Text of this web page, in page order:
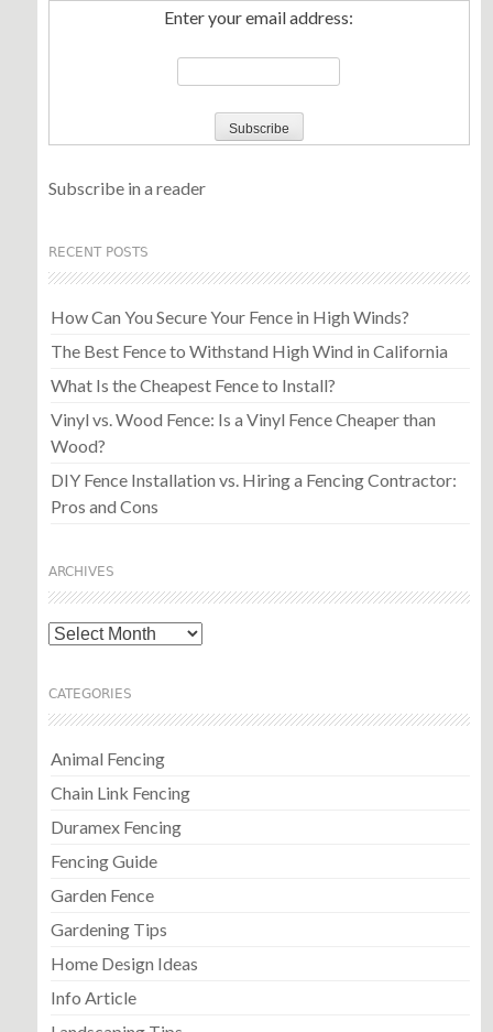
Enter your email address:
Subscribe in a reader
RECENT POSTS
How Can You Secure Your Fence in High Winds?
The Best Fence to Withstand High Wind in California
What Is the Cheapest Fence to Install?
Vinyl vs. Wood Fence: Is a Vinyl Fence Cheaper than
Wood?
DIY Fence Installation vs. Hiring a Fencing Contractor:
Pros and Cons
ARCHIVES
Archives
CATEGORIES
Animal Fencing
Chain Link Fencing
Duramex Fencing
Fencing Guide
Garden Fence
Gardening Tips
Home Design Ideas
Info Article